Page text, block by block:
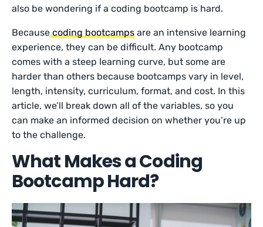
also be wondering if a coding bootcamp is hard.
Becausecoding bootcamps are an intensive learning
experience, they can be difficult. Any bootcamp
comes with a steep learning curve, but some are
harder than others because bootcamps vary in level,
length, intensity, curriculum, format, and cost. In this
article, we’ll break down all of the variables, so you
can make an informed decision on whether you’re up
to the challenge.
What Makes a Coding
Bootcamp Hard?